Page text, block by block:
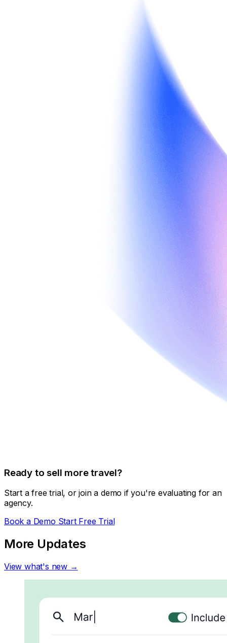
Ready to sell more travel?
Start a free trial, or join a demo if you're evaluating for an
agency.
Book a Demo Start Free Trial
More Updates
View what's new →